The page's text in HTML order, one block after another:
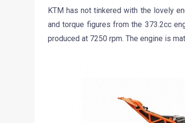
KTM has not tinkered with the lovely
and torque figures from the 373.2cc
produced at 7250 rpm. The engine is